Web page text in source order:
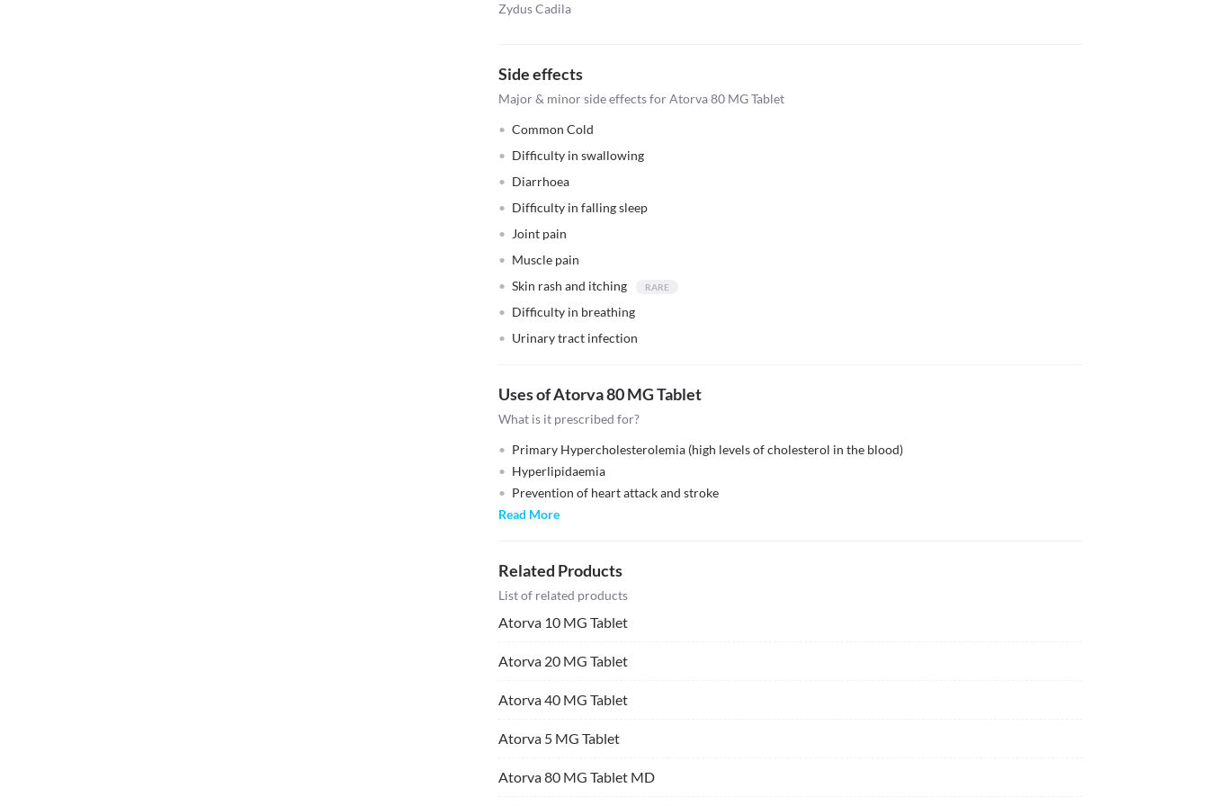
Zydus Cadila
Side effects
Major & minor side effects for Atorva 80 MG Tablet
Common Cold
Difficulty in swallowing
Diarrhoea
Difficulty in falling sleep
Joint pain
Muscle pain
Skin rash and itching
Difficulty in breathing
Urinary tract infection
Uses of Atorva 80 MG Tablet
What is it prescribed for?
Primary Hypercholesterolemia (high levels of cholesterol in the blood)
Hyperlipidaemia
Prevention of heart attack and stroke
Read More
Related Products
List of related products
Atorva 10 MG Tablet
Atorva 20 MG Tablet
Atorva 40 MG Tablet
Atorva 5 MG Tablet
Atorva 80 MG Tablet MD